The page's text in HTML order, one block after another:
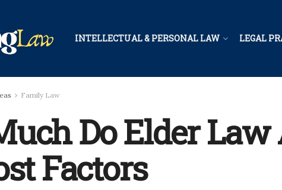
INTELLECTUAL & PERSONAL LAW LEGAL
Family Law
Do Elder Law
Factors